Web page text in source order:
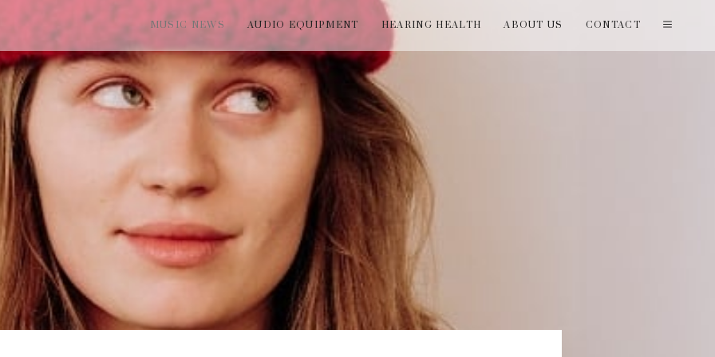
MUSIC NEWS AUDIO EQUIPMENT HEARING HEALTH ABOUT US CONTACT